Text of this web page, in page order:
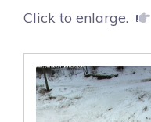
Click to enlarge.